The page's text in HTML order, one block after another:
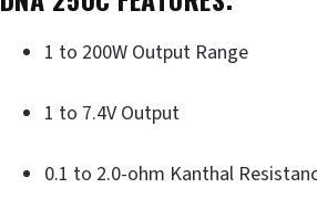
1 to 200W Output Range
1 to 7.4V Output
0.1 to 2.0-ohm Kanthal